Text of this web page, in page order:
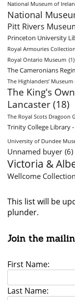
National Museum of
National
Pitt Rivers
Princeton University
Royal Armouries Collection
Royal Ontario Museum (1)
The Cameronians
The Highlanders’ Museum
The King's
Lancaster (18)
The Royal Scots Dragoon
Trinity College Library
University of Dundee
Unnamed buyer (6)
Victoria &
Wellcome
This list will be
plunder.
Join the
First Name:
Last Name: